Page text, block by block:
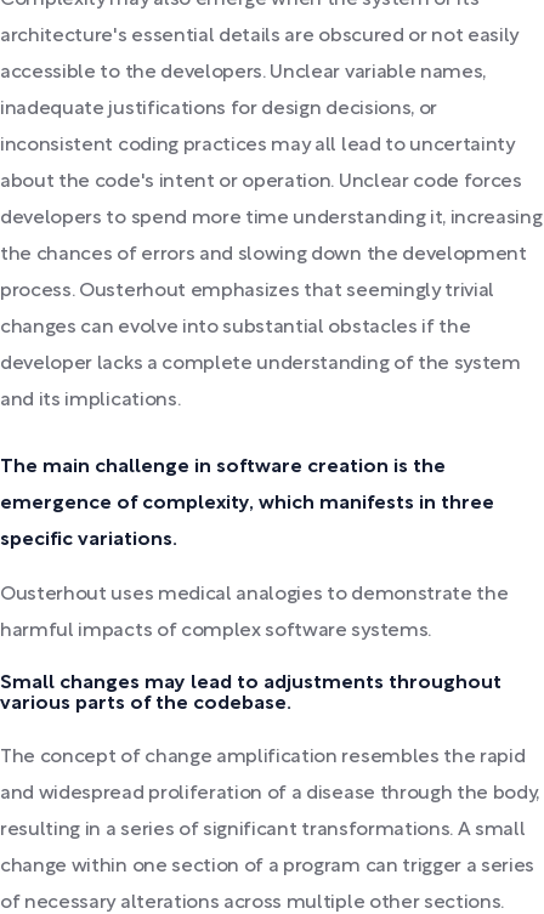
architecture's essential details are obscured or not easily
accessible to the developers. Unclear variable names,
inadequate justifications for design decisions, or
inconsistent coding practices may all lead to uncertainty
about the code's intent or operation. Unclear code forces
developers to spend more time understanding it, increasing
the chances of errors and slowing down the development
process. Ousterhout emphasizes that seemingly trivial
changes can evolve into substantial obstacles if the
developer lacks a complete understanding of the system
and its implications.
The main challenge in software creation is the
emergence of complexity, which manifests in three
specific variations.
Ousterhout uses medical analogies to demonstrate the
harmful impacts of complex software systems.
Small changes may lead to adjustments throughout
various parts of the codebase.
The concept of change amplification resembles the rapid
and widespread proliferation of a disease through the body,
resulting in a series of significant transformations. A small
change within one section of a program can trigger a series
of necessary alterations across multiple other sections.